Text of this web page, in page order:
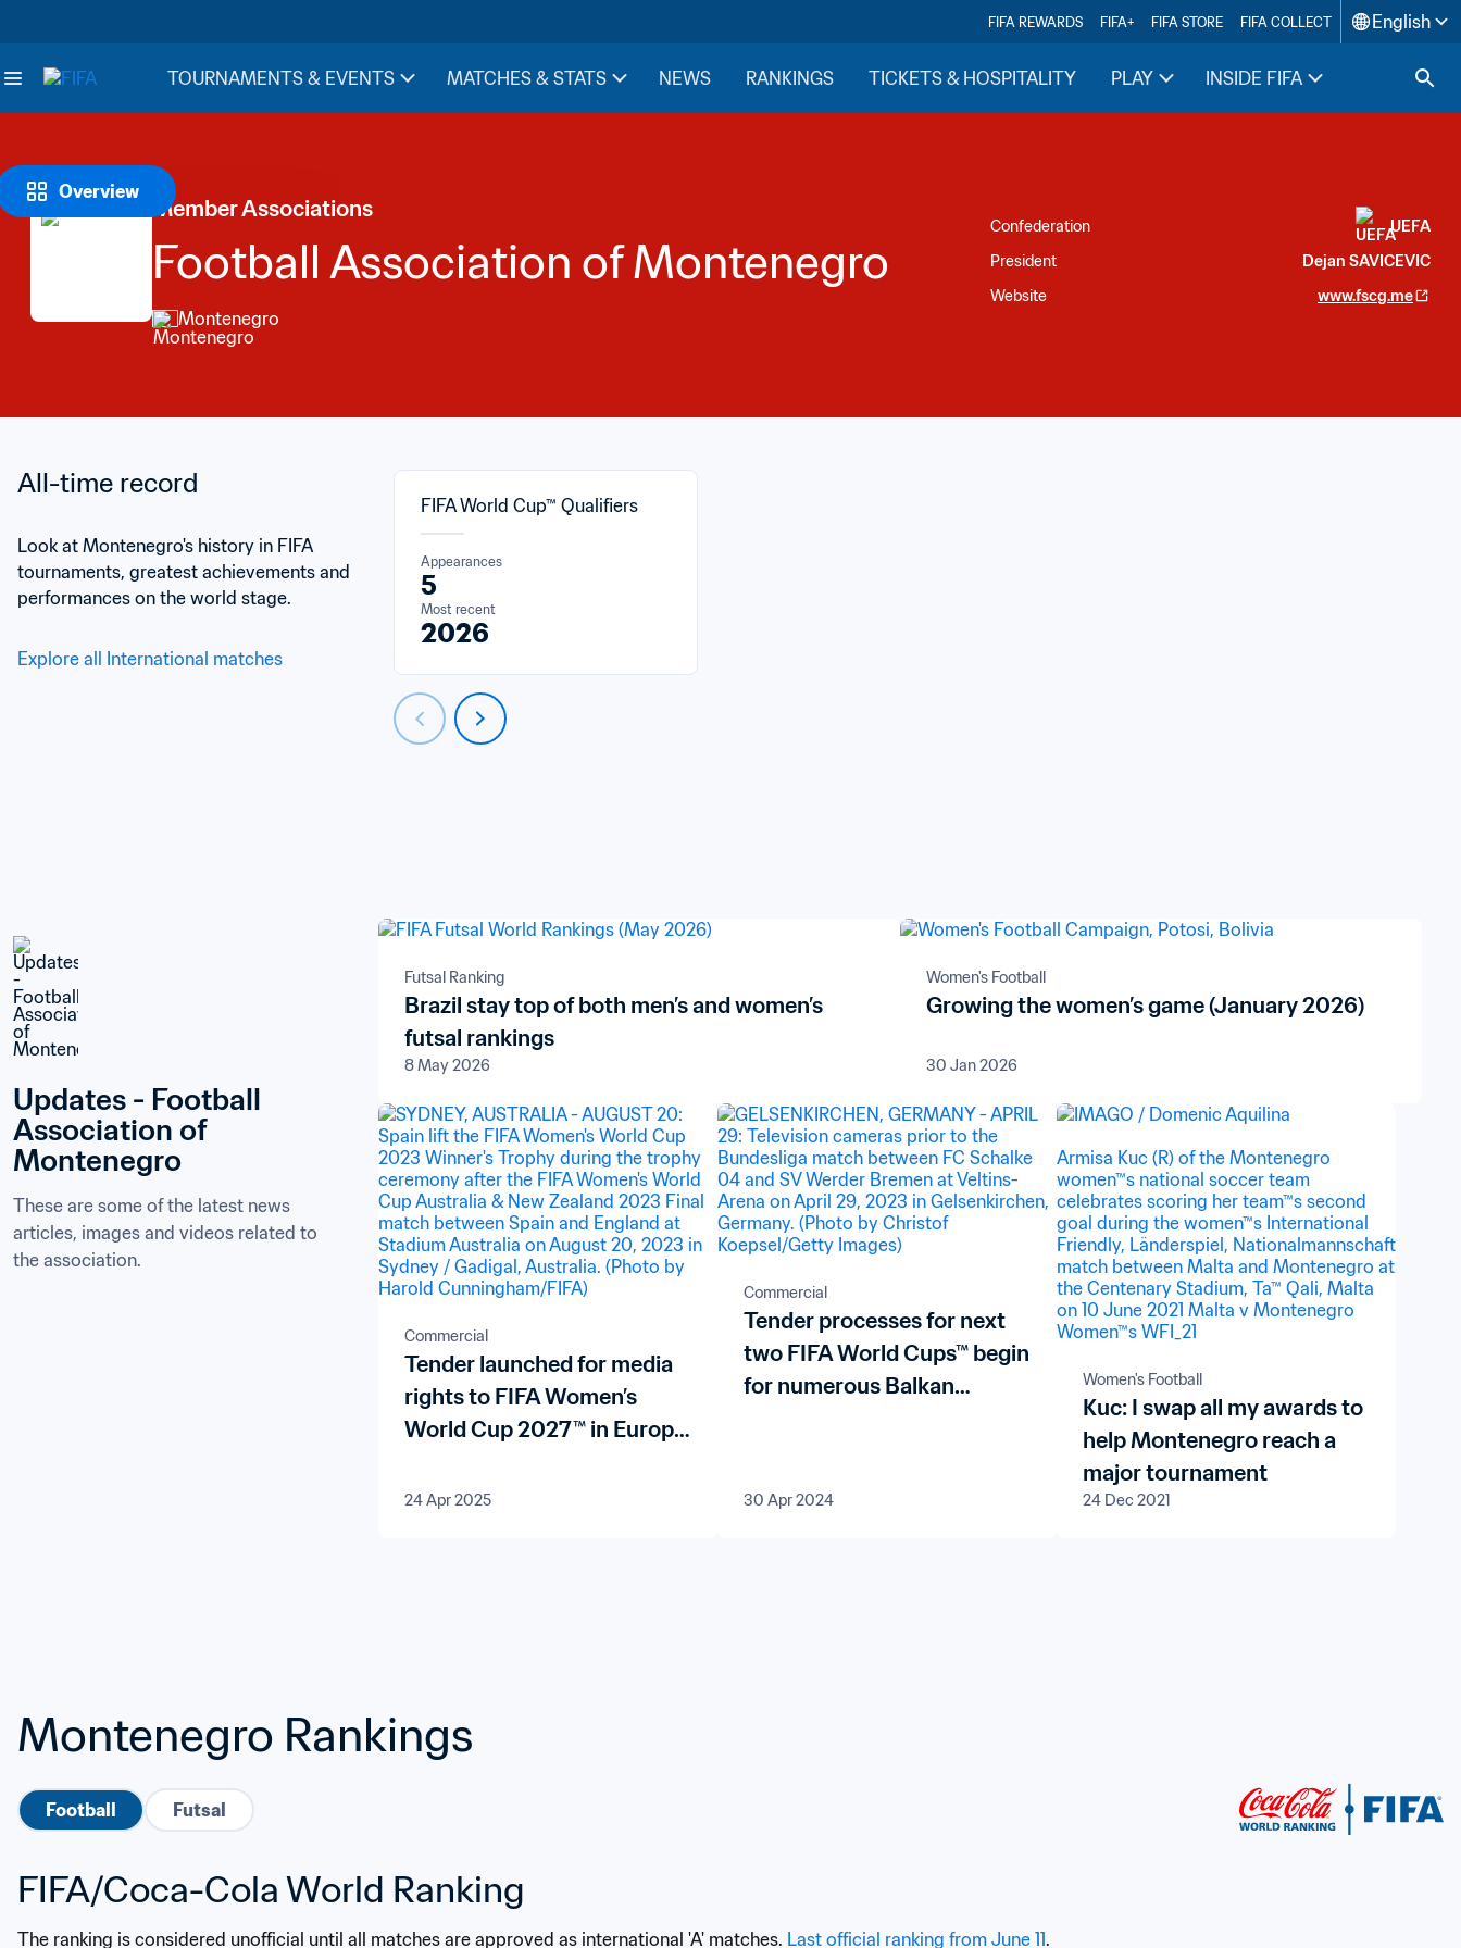
FIFA REWARDS FIFA+ FIFA STORE FIFA COLLECT English
TOURNAMENTS & EVENTS MATCHES & STATS NEWS RANKINGS TICKETS & HOSPITALITY PLAY INSIDE FIFA
Overview
Member Associations
Football Association of Montenegro
Montenegro
Confederation
UEFA
President
Dejan SAVICEVIC
Website
www.fscg.me
All-time record
Look at Montenegro's history in FIFA
tournaments, greatest achievements and
performances on the world stage.
Explore all International matches
FIFA World Cup™ Qualifiers
Appearances
5
Most recent
2026
Updates - Football
Association of
Montenegro
These are some of the latest news
articles, images and videos related to
the association.
Futsal Ranking
Brazil stay top of both men’s and women’s
futsal rankings
8 May 2026
Women's Football
Growing the women’s game (January 2026)
30 Jan 2026
Commercial
Tender launched for media
rights to FIFA Women’s
World Cup 2027™ in Europe
24 Apr 2025
Commercial
Tender processes for next
two FIFA World Cups™ begin
for numerous Balkan
30 Apr 2024
Women's Football
Kuc: I swap all my awards to
help Montenegro reach a
major tournament
24 Dec 2021
Montenegro Rankings
Football Futsal
FIFA/Coca-Cola World Ranking
The ranking is considered unofficial until all matches are approved as international 'A' matches. Last official ranking from June 11.